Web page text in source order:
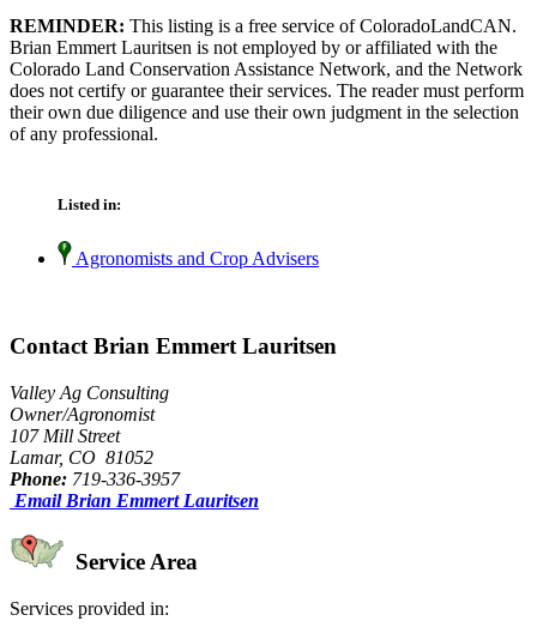
REMINDER: This listing is a free service of ColoradoLandCAN.
Brian Emmert Lauritsen is not employed by or affiliated with the
Colorado Land Conservation Assistance Network, and the Network
does not certify or guarantee their services. The reader must perform
their own due diligence and use their own judgment in the selection
of any professional.
Listed in:
Agronomists and Crop Advisers
Contact Brian Emmert Lauritsen
Valley Ag Consulting
Owner/Agronomist
107 Mill Street
Lamar, CO 81052
Phone: 719-336-3957
Email Brian Emmert Lauritsen
Service Area
Services provided in: